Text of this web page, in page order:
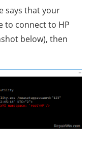
says that your
to connect to HP
below), then